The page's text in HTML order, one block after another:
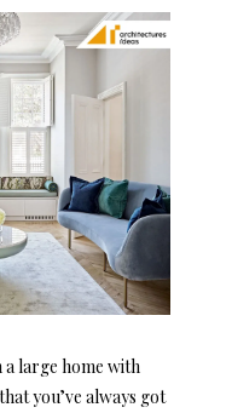
a large home with
you’ve always got